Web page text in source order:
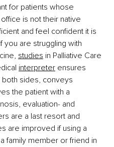
for patients whose
is not their native
and feel confident it is
you are struggling with
studies in Palliative Care
interpreter ensures
both sides, conveys
the patient with a
evaluation- and
are a last resort and
are improved if using a
family member or friend in